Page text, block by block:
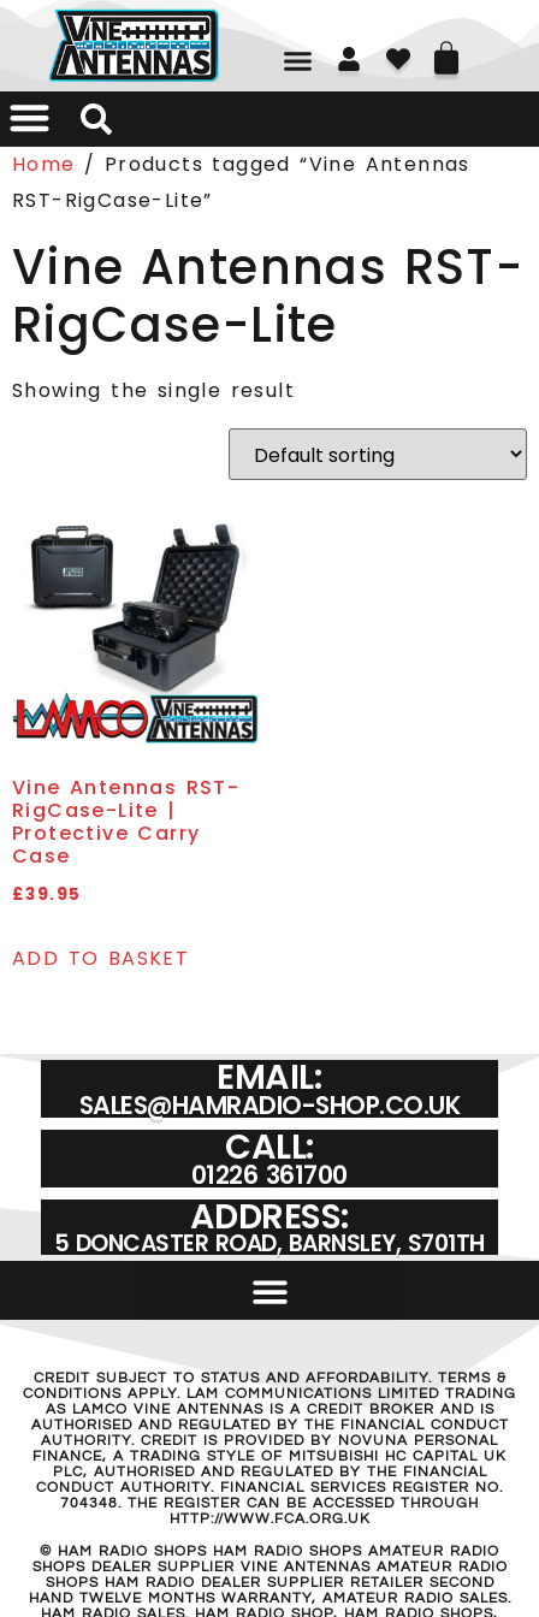
01226 361700
Home / Products tagged “Vine Antennas
RST-RigCase-Lite”
Vine Antennas RST-
RigCase-Lite
Showing the single result
Vine Antennas RST-
RigCase-Lite |
Protective Carry
Case
£39.95
ADD TO BASKET
EMAIL:
SALES@HAMRADIO-SHOP.CO.UK
CALL:
01226 361700
ADDRESS:
5 DONCASTER ROAD, BARNSLEY, S701TH
CREDIT SUBJECT TO STATUS AND AFFORDABILITY. TERMS &
CONDITIONS APPLY. LAM COMMUNICATIONS LIMITED TRADING
AS LAMCO VINE ANTENNAS IS A CREDIT BROKER AND IS
AUTHORISED AND REGULATED BY THE FINANCIAL CONDUCT
AUTHORITY. CREDIT IS PROVIDED BY NOVUNA PERSONAL
FINANCE, A TRADING STYLE OF MITSUBISHI HC CAPITAL UK
PLC, AUTHORISED AND REGULATED BY THE FINANCIAL
CONDUCT AUTHORITY. FINANCIAL SERVICES REGISTER NO.
704348. THE REGISTER CAN BE ACCESSED THROUGH
HTTP://WWW.FCA.ORG.UK
© HAM RADIO SHOPS HAM RADIO SHOPS AMATEUR RADIO
SHOPS DEALER SUPPLIER VINE ANTENNAS AMATEUR RADIO
SHOPS HAM RADIO DEALER SUPPLIER RETAILER SECOND
HAND TWELVE MONTHS WARRANTY, AMATEUR RADIO SALES.